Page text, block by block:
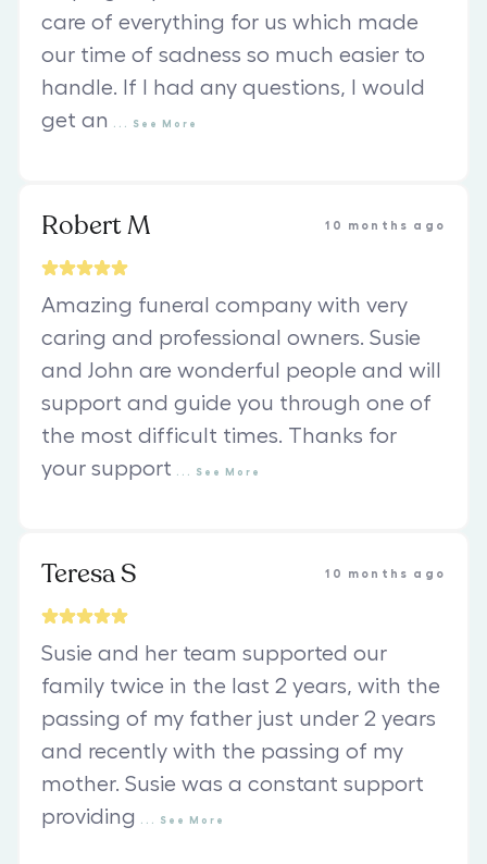
care of everything for us which made
our time of sadness so much easier to
handle. If I had any questions, I would
get an
See More
Robert M 10 months ago
Amazing funeral company with very
caring and professional owners. Susie
and John are wonderful people and will
support and guide you through one of
the most difficult times. Thanks for
your support
See More
Teresa S 10 months ago
Susie and her team supported our
family twice in the last 2 years, with the
passing of my father just under 2 years
and recently with the passing of my
mother. Susie was a constant support
providing
See More